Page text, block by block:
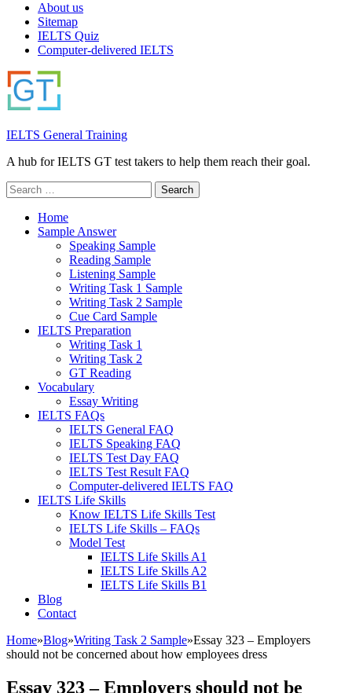
About us
Sitemap
IELTS Quiz
Computer-delivered IELTS
IELTS General Training
A hub for IELTS GT test takers to help them reach their goal.
Search
for:
Home
Sample Answer
Speaking Sample
Reading Sample
Listening Sample
Writing Task 1 Sample
Writing Task 2 Sample
Cue Card Sample
IELTS Preparation
Writing Task 1
Writing Task 2
GT Reading
Vocabulary
Essay Writing
IELTS FAQs
IELTS General FAQ
IELTS Speaking FAQ
IELTS Test Day FAQ
IELTS Test Result FAQ
Computer-delivered IELTS FAQ
IELTS Life Skills
Know IELTS Life Skills Test
IELTS Life Skills – FAQs
Model Test
IELTS Life Skills A1
IELTS Life Skills A2
IELTS Life Skills B1
Blog
Contact
Home»Blog»Writing Task 2 Sample»Essay 323 – Employers
should not be concerned about how employees dress
Essay 323 – Employers should not be